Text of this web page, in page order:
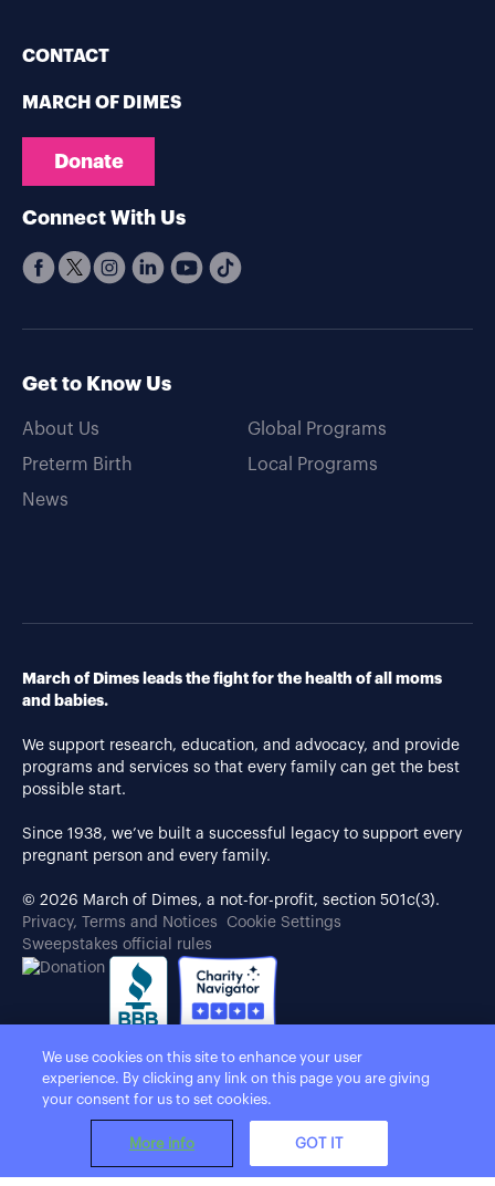
CONTACT
MARCH OF DIMES
Donate
Connect With Us
Get to Know Us
About Us
Preterm Birth
News
Global Programs
Local Programs
March of Dimes leads the fight for the health of all moms
and babies.
We support research, education, and advocacy, and provide
programs and services so that every family can get the best
possible start.
Since 1938, we’ve built a successful legacy to support every
pregnant person and every family.
© 2026 March of Dimes, a not-for-profit, section 501c(3).
Privacy, Terms and Notices
Cookie Settings
Sweepstakes official rules
We use cookies on this site to enhance your user
experience. By clicking any link on this page you are giving
your consent for us to set cookies.
More info GOT IT